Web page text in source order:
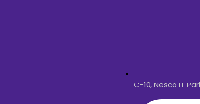
C-10, Nesco IT